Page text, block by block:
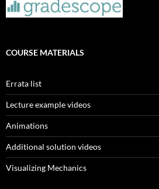
COURSE MATERIALS
Errata list
Lecture example videos
Animations
Additional solution videos
Visualizing Mechanics